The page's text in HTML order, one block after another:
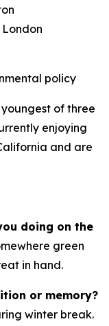
policy
youngest of three
enjoying
and are
doing on the
green
in hand.
or memory?
winter break.